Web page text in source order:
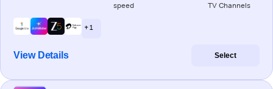
speed TV Channels
+ 1
View Details Select